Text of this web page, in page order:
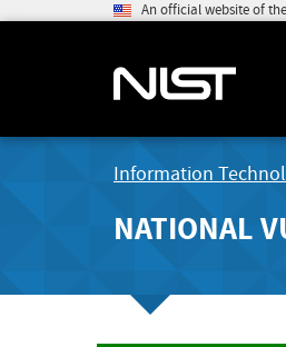
An official website of
Information
NATIONAL